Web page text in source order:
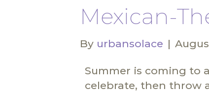
Mexican-
By urbansolace |
Summer is coming to
celebrate, then throw